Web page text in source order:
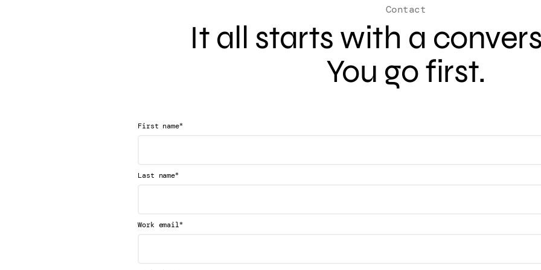
Contact
It all starts with a
You go first.
First name*
Last name*
Work email*